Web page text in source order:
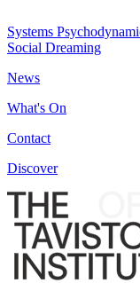
Systems
Social Dreaming
News
What's On
Contact
Discover